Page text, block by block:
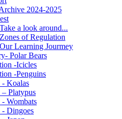
2024-2025
Take a look around...
Zones of Regulation
Our Learning Jourmey
Polar Bears
-Icicles
-Penguins
- Koalas
– Platypus
- Wombats
- Dingoes